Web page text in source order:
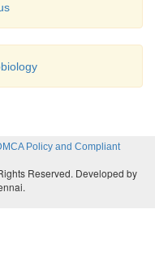
they are
and
Policy and Compliant
Reserved. Developed by